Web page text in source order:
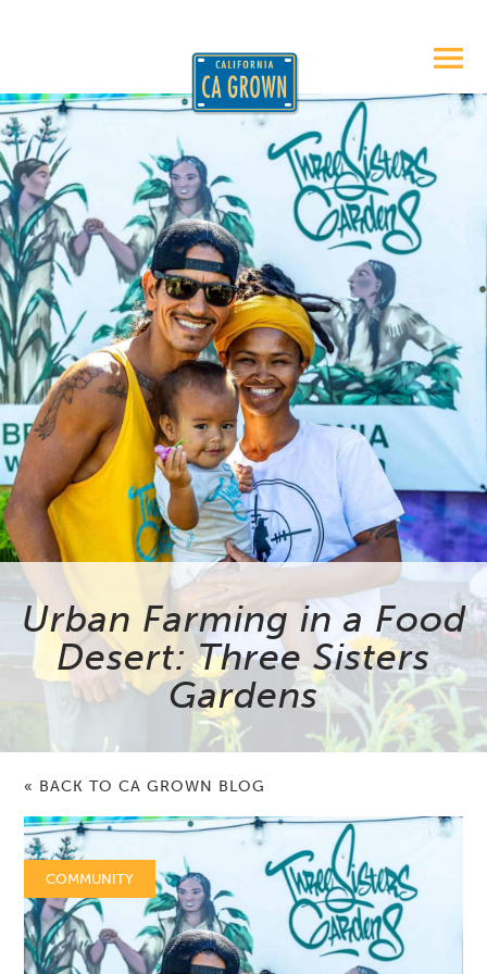
Urban Farming in a Food
Desert: Three Sisters
Gardens
« BACK TO CA GROWN BLOG
COMMUNITY